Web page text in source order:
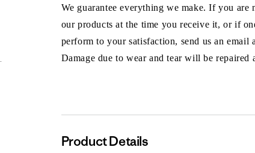
We guarantee everything we make. If you are
our products at the time you receive it, or if
perform to your satisfaction, send us an email
Damage due to wear and tear will be repaired
Product Details